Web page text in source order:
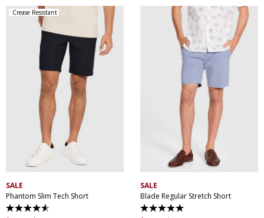
Crease Resistant
32 34 36
40
SALE
Phantom Slim Tech Short
4.5
30 34
38
40 42
SALE
Blade Regular Stretch Short
5.0